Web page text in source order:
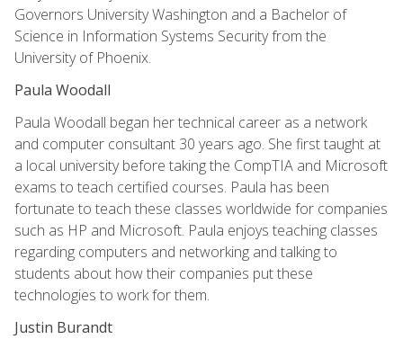
Governors University Washington and a Bachelor of
Science in Information Systems Security from the
University of Phoenix.
Paula Woodall
Paula Woodall began her technical career as a network
and computer consultant 30 years ago. She first taught at
a local university before taking the CompTIA and Microsoft
exams to teach certified courses. Paula has been
fortunate to teach these classes worldwide for companies
such as HP and Microsoft. Paula enjoys teaching classes
regarding computers and networking and talking to
students about how their companies put these
technologies to work for them.
Justin Burandt